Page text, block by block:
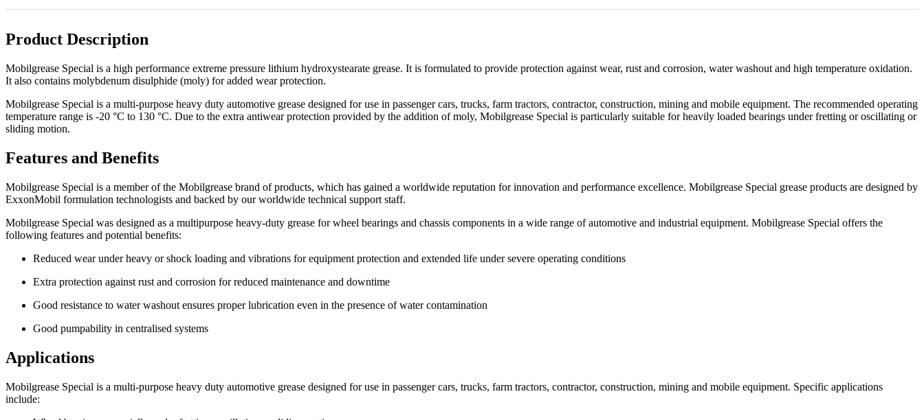
Product Description
Mobilgrease Special is a high performance extreme pressure lithium hydroxystearate grease. It is formulated to provide protection against wear, rust and corrosion, water washout and high temperature oxidation.
It also contains molybdenum disulphide (moly) for added wear protection.
Mobilgrease Special is a multi-purpose heavy duty automotive grease designed for use in passenger cars, trucks, farm tractors, contractor, construction, mining and mobile equipment. The recommended operating
temperature range is -20 °C to 130 °C. Due to the extra antiwear protection provided by the addition of moly, Mobilgrease Special is particularly suitable for heavily loaded bearings under fretting or oscillating or
sliding motion.
Features and Benefits
Mobilgrease Special is a member of the Mobilgrease brand of products, which has gained a worldwide reputation for innovation and performance excellence. Mobilgrease Special grease products are designed by
ExxonMobil formulation technologists and backed by our worldwide technical support staff.
Mobilgrease Special was designed as a multipurpose heavy-duty grease for wheel bearings and chassis components in a wide range of automotive and industrial equipment. Mobilgrease Special offers the
following features and potential benefits:
Reduced wear under heavy or shock loading and vibrations for equipment protection and extended life under severe operating conditions
Extra protection against rust and corrosion for reduced maintenance and downtime
Good resistance to water washout ensures proper lubrication even in the presence of water contamination
Good pumpability in centralised systems
Applications
Mobilgrease Special is a multi-purpose heavy duty automotive grease designed for use in passenger cars, trucks, farm tractors, contractor, construction, mining and mobile equipment. Specific applications
include: